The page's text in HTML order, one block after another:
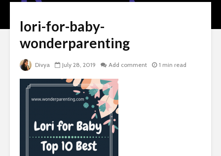
lori-for-baby-
wonderparenting
Divya July 28, 2019 Add comment 1 min read